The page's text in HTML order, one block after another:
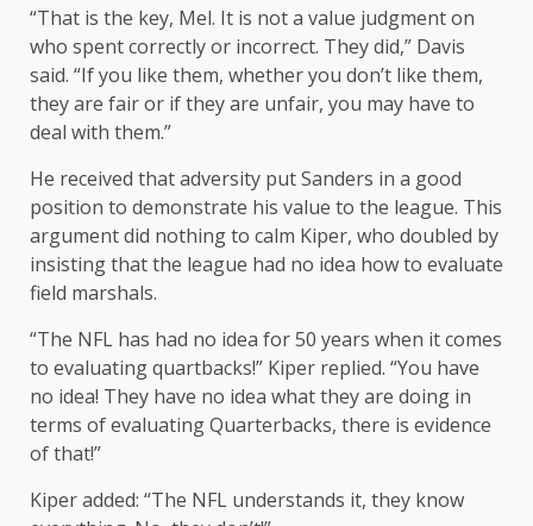
“That is the key, Mel. It is not a value judgment on
who spent correctly or incorrect. They did,” Davis
said. “If you like them, whether you don’t like them,
they are fair or if they are unfair, you may have to
deal with them.”
He received that adversity put Sanders in a good
position to demonstrate his value to the league. This
argument did nothing to calm Kiper, who doubled by
insisting that the league had no idea how to evaluate
field marshals.
“The NFL has had no idea for 50 years when it comes
to evaluating quartbacks!” Kiper replied. “You have
no idea! They have no idea what they are doing in
terms of evaluating Quarterbacks, there is evidence
of that!”
Kiper added: “The NFL understands it, they know